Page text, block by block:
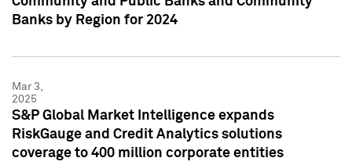
Banks by Region for 2024
Mar 3,
2025
S&P Global Market Intelligence expands
RiskGauge and Credit Analytics solutions
coverage to 400 million corporate entities